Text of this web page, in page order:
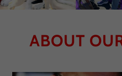
ABOUT